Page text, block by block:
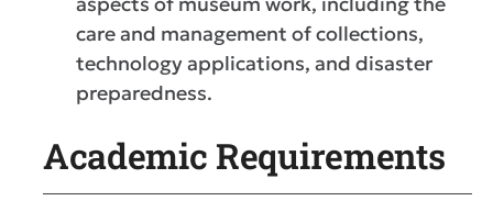
care and management of collections,
technology applications, and disaster
preparedness.
Academic Requirements